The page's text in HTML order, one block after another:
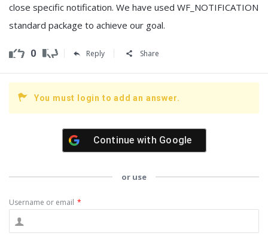
close specific notification. We have used WF_NOTIFICATION
standard package to achieve our goal.
0 Reply Share
You must login to add an answer.
Continue with Google
or use
Username or email *